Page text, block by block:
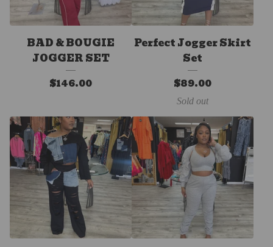
BAD & BOUGIE
JOGGER SET
$146.00
Perfect Jogger Skirt
Set
$89.00
Sold out